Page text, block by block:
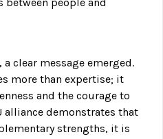
a clear message emerged.
more than expertise; it
and the courage to
alliance demonstrates that
strengths, it is